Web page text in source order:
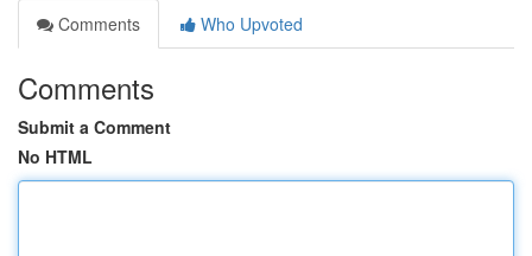
Comments
Who Upvoted
Comments
Submit a Comment
No HTML